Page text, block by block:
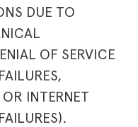
DUE TO
OF SERVICE
INTERNET